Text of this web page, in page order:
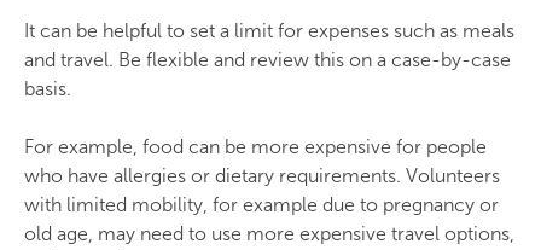
It can be helpful to set a limit for expenses such as meals
and travel. Be flexible and review this on a case-by-case
basis.
For example, food can be more expensive for people
who have allergies or dietary requirements. Volunteers
with limited mobility, for example due to pregnancy or
old age, may need to use more expensive travel options,